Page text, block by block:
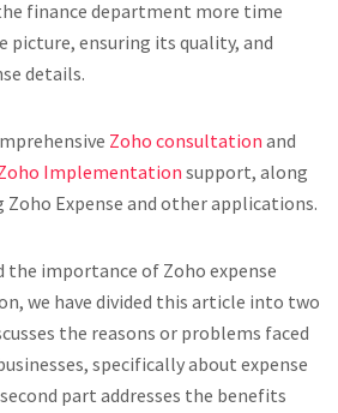
finance department more time
picture, ensuring its quality, and
details.
Zoho consultation and
Implementation support, along
Expense and other applications.
the importance of Zoho expense
we have divided this article into two
the reasons or problems faced
specifically about expense
part addresses the benefits